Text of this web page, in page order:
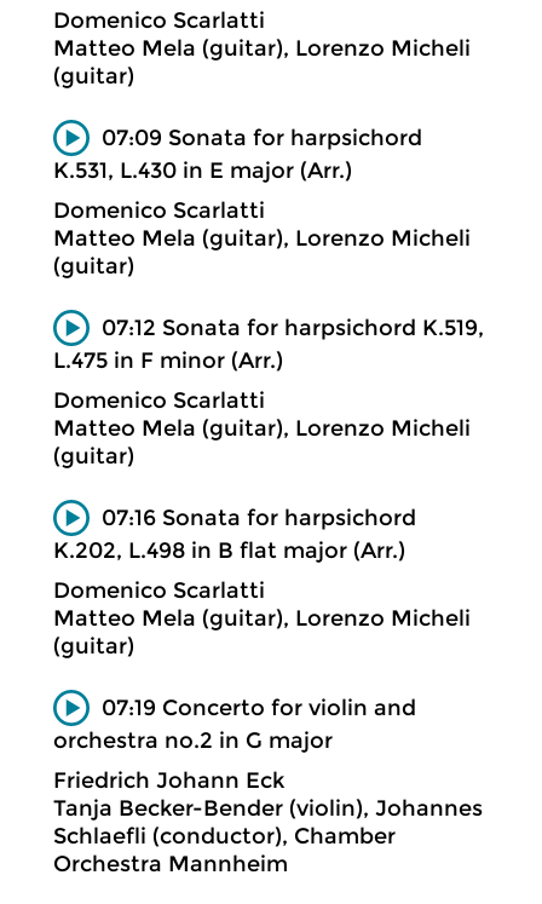
Domenico Scarlatti
Matteo Mela (guitar), Lorenzo Micheli
(guitar)
07:09 Sonata for harpsichord
K.531, L.430 in E major (Arr.)
Domenico Scarlatti
Matteo Mela (guitar), Lorenzo Micheli
(guitar)
07:12 Sonata for harpsichord K.519,
L.475 in F minor (Arr.)
Domenico Scarlatti
Matteo Mela (guitar), Lorenzo Micheli
(guitar)
07:16 Sonata for harpsichord
K.202, L.498 in B flat major (Arr.)
Domenico Scarlatti
Matteo Mela (guitar), Lorenzo Micheli
(guitar)
07:19 Concerto for violin and
orchestra no.2 in G major
Friedrich Johann Eck
Tanja Becker-Bender (violin), Johannes
Schlaefli (conductor), Chamber
Orchestra Mannheim